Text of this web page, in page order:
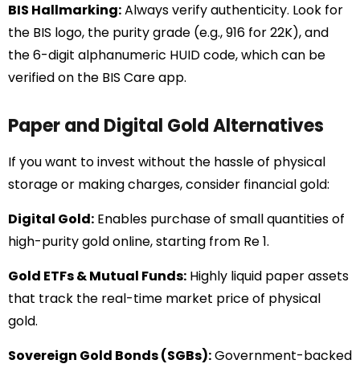
BIS Hallmarking:Always verify authenticity. Look for
the BIS logo, the purity grade (e.g., 916 for 22K), and
the 6-digit alphanumeric HUID code, which can be
verified on the BIS Care app.
Paper and Digital Gold Alternatives
If you want to invest without the hassle of physical
storage or making charges, consider financial gold:
Digital Gold: Enables purchase of small quantities of
high-purity gold online, starting from Re 1.
Gold ETFs & Mutual Funds: Highly liquid paper assets
that track the real-time market price of physical
gold.
Sovereign Gold Bonds (SGBs):Government-backed